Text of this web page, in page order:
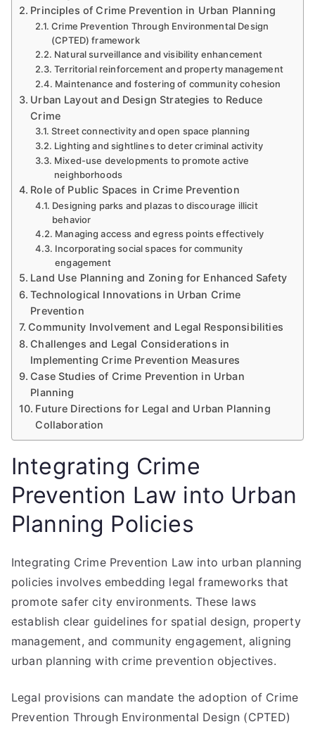
Principles of Crime Prevention in Urban Planning
Crime Prevention Through Environmental Design
(CPTED) framework
Natural surveillance and visibility enhancement
Territorial reinforcement and property management
Maintenance and fostering of community cohesion
Urban Layout and Design Strategies to Reduce
Crime
Street connectivity and open space planning
Lighting and sightlines to deter criminal activity
Mixed-use developments to promote active
neighborhoods
Role of Public Spaces in Crime Prevention
Designing parks and plazas to discourage illicit
behavior
Managing access and egress points effectively
Incorporating social spaces for community
engagement
Land Use Planning and Zoning for Enhanced Safety
Technological Innovations in Urban Crime
Prevention
Community Involvement and Legal Responsibilities
Challenges and Legal Considerations in
Implementing Crime Prevention Measures
Case Studies of Crime Prevention in Urban
Planning
Future Directions for Legal and Urban Planning
Collaboration
Integrating Crime
Prevention Law into Urban
Planning Policies
Integrating Crime Prevention Law into urban planning
policies involves embedding legal frameworks that
promote safer city environments. These laws
establish clear guidelines for spatial design, property
management, and community engagement, aligning
urban planning with crime prevention objectives.
Legal provisions can mandate the adoption of Crime
Prevention Through Environmental Design (CPTED)